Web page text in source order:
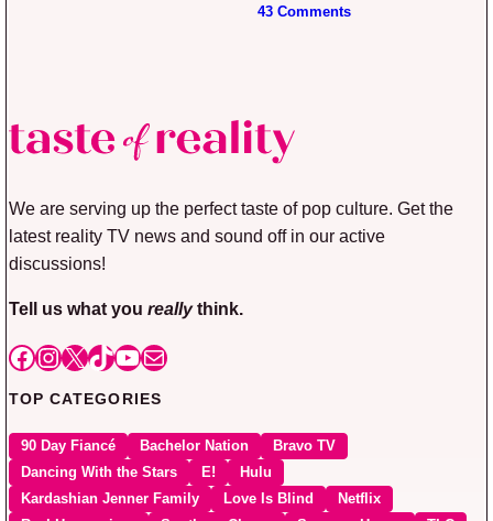
43 Comments
We are serving up the perfect taste of pop culture. Get the
latest reality TV news and sound off in our active
discussions!
Tell us what you reallythink.
Facebook
Instagram
X TikTok
YouTube
Mail
TOP CATEGORIES
90 Day Fiancé Bachelor Nation
Bravo TV
Dancing With the Stars
E!
Hulu
Kardashian Jenner Family
Love Is Blind
Netflix